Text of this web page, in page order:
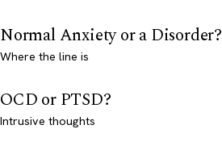
Normal Anxiety or a Disorder?
Where the line is
OCD or PTSD?
Intrusive thoughts